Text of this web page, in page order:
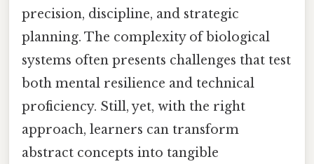
precision, discipline, and strategic
planning. The complexity of biological
systems often presents challenges that test
both mental resilience and technical
proficiency. Still, yet, with the right
approach, learners can transform
abstract concepts into tangible